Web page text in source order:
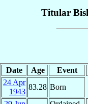
Titular
Date Age Event
24 Apr
1943
83.28 Born